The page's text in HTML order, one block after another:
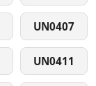
UN0407
UN0411